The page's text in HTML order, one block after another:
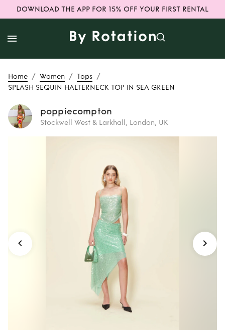
DOWNLOAD THE APP FOR 15% OFF YOUR FIRST RENTAL
Home / Women / Tops /
SPLASH SEQUIN HALTERNECK TOP IN SEA GREEN
poppiecompton
Stockwell West & Larkhall, London, UK
SEQUIN
HALTERNECK TOP
IN SEA GREEN